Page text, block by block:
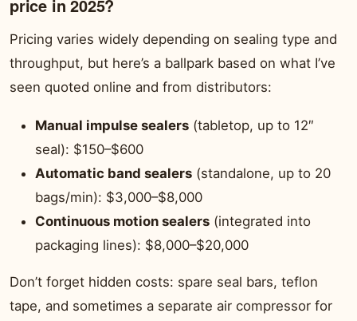
price in 2025?
Pricing varies widely depending on sealing type and
throughput, but here’s a ballpark based on what I’ve
seen quoted online and from distributors:
Manual impulse sealers (tabletop, up to 12″
seal): $150–$600
Automatic band sealers (standalone, up to 20
bags/min): $3,000–$8,000
Continuous motion sealers (integrated into
packaging lines): $8,000–$20,000
Don’t forget hidden costs: spare seal bars, teflon
tape, and sometimes a separate air compressor for